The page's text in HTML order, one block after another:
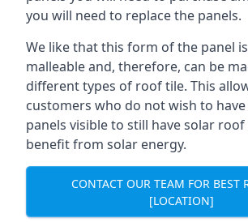
you will need to replace the panels.
We like that this form of the panel
malleable and, therefore, can be
different types of roof tile. This
customers who do not wish to
panels visible to still have solar roof
benefit from solar energy.
CONTACT OUR TEAM FOR BEST
[LOCATION]